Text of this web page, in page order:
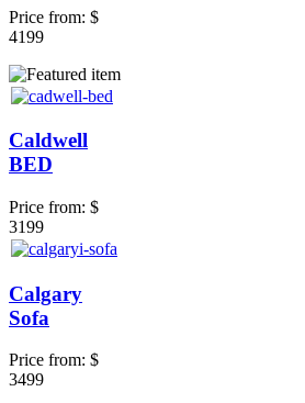
Price from: $
4199
Caldwell
BED
Price from: $
3199
Calgary
Sofa
Price from: $
3499